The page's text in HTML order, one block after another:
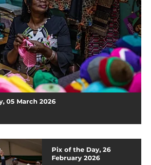
05 March 2026
Pix of the Day, 26
February 2026